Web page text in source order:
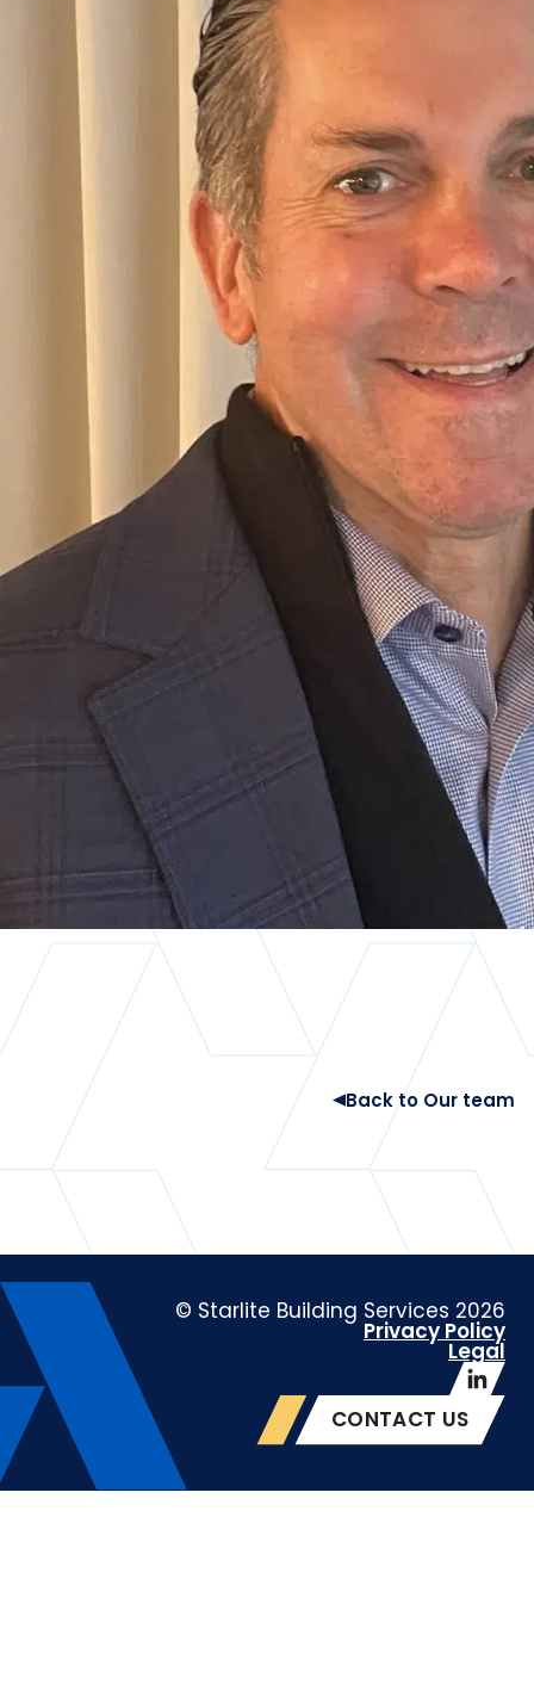
Back to Our team
© Starlite Building Services 2026
Privacy Policy
Legal
CONTACT US